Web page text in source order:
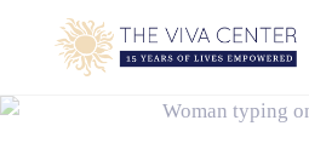
Skip to main content
Skip to site footer